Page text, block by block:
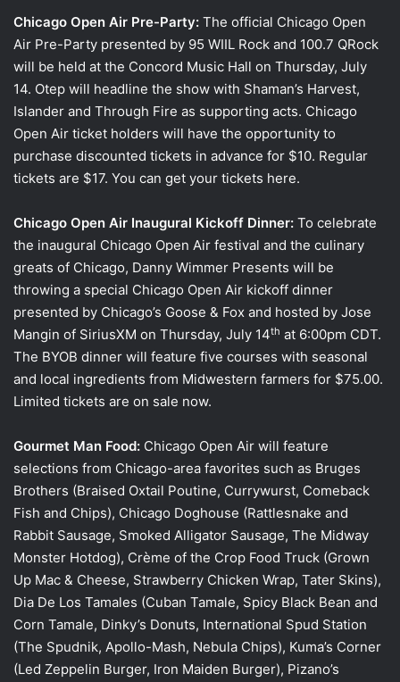
Chicago Open Air Pre-Party: The official Chicago Open
Air Pre-Party presented by 95 WIIL Rock and 100.7 QRock
will be held at the Concord Music Hall on Thursday, July
14. Otep will headline the show with Shaman’s Harvest,
Islander and Through Fire as supporting acts. Chicago
Open Air ticket holders will have the opportunity to
purchase discounted tickets in advance for $10. Regular
tickets are $17. You can get your tickets here.
Chicago Open Air Inaugural Kickoff Dinner: To celebrate
the inaugural Chicago Open Air festival and the culinary
greats of Chicago, Danny Wimmer Presents will be
throwing a special Chicago Open Air kickoff dinner
presented by Chicago’s Goose & Fox and hosted by Jose
Mangin of SiriusXM on Thursday, July 14th at 6:00pm CDT.
The BYOB dinner will feature five courses with seasonal
and local ingredients from Midwestern farmers for $75.00.
Limited tickets are on sale now.
Gourmet Man Food: Chicago Open Air will feature
selections from Chicago-area favorites such as Bruges
Brothers (Braised Oxtail Poutine, Currywurst, Comeback
Fish and Chips), Chicago Doghouse (Rattlesnake and
Rabbit Sausage, Smoked Alligator Sausage, The Midway
Monster Hotdog), Crème of the Crop Food Truck (Grown
Up Mac & Cheese, Strawberry Chicken Wrap, Tater Skins),
Dia De Los Tamales (Cuban Tamale, Spicy Black Bean and
Corn Tamale, Dinky’s Donuts, International Spud Station
(The Spudnik, Apollo-Mash, Nebula Chips), Kuma’s Corner
(Led Zeppelin Burger, Iron Maiden Burger), Pizano’s